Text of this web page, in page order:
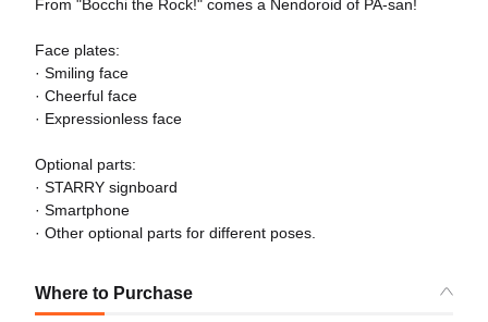
From "Bocchi the Rock!" comes a Nendoroid of PA-san!
Face plates:
· Smiling face
· Cheerful face
· Expressionless face
Optional parts:
· STARRY signboard
· Smartphone
· Other optional parts for different poses.
Where to Purchase